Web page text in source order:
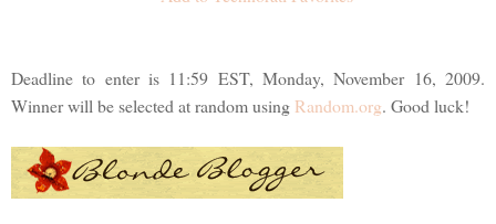
Deadline to enter is 11:59 EST, Monday, November 16, 2009.
Winner will be selected at random using Random.org. Good luck!